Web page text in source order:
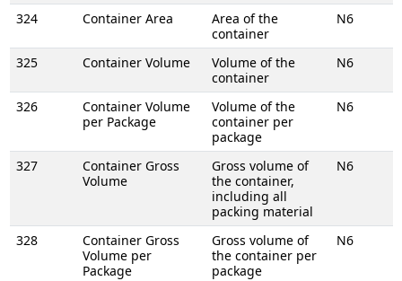
324 Container Area
Area of the
container
N6
325 Container Volume
Volume of the
container
N6
326
Container Volume
per Package
Volume of the
container per
package
N6
327
Container Gross
Volume
Gross volume of
the container,
including all
packing material
N6
328
Container Gross
Volume per
Package
Gross volume of
the container per
package
N6